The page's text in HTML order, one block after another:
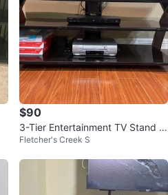
$90
3-Tier Entertainment TV Stand w
ith Glass Shelves
Fletcher's Creek S